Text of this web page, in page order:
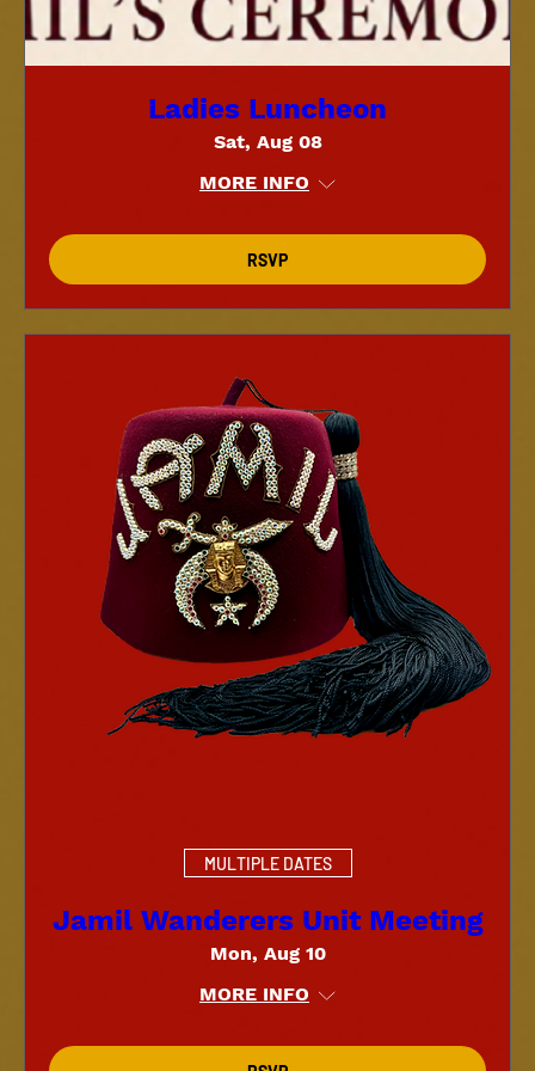
Ladies Luncheon
Sat, Aug 08
MORE INFO
RSVP
MULTIPLE DATES
Jamil Wanderers Unit Meeting
Mon, Aug 10
MORE INFO